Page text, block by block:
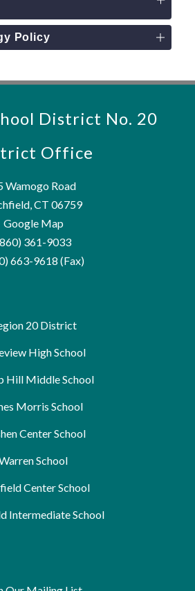
Policy
District No. 20
Office
Wamogo Road
CT 06759
Google Map
361-9033
663-9618 (Fax)
20 District
High School
Hill Middle School
Morris School
Center School
School
Center School
Intermediate School